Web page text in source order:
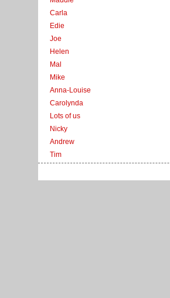
Carla
Edie
Joe
Helen
Mal
Mike
Anna-Louise
Carolynda
Lots of us
Nicky
Andrew
Tim